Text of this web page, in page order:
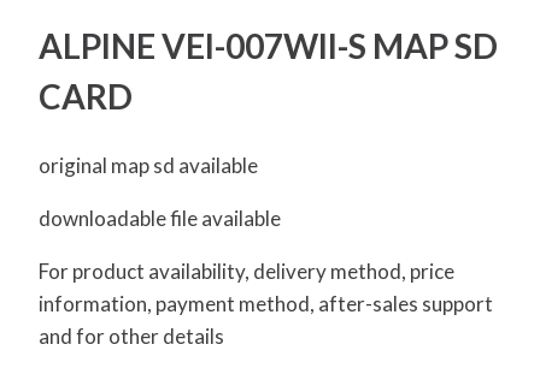
ALPINE VEI-007WII-S MAP SD
CARD
original map sd available
downloadable file available
For product availability, delivery method, price
information, payment method, after-sales support
and for other details